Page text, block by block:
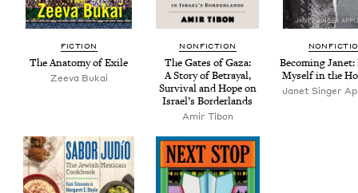
FIC­TION
The Anato­my of Exile
Zee­va Bukai
NON­FIC­TION
The Gates of Gaza:
A Sto­ry of Betray­al,
Sur­vival and Hope on
Israel’s Borderlands
Amir Tibon
Becom­ing
Myself in the
Janet Singer